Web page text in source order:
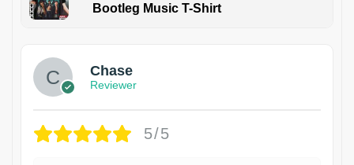
Bootleg Music T-Shirt
Chase
Reviewer
5/5